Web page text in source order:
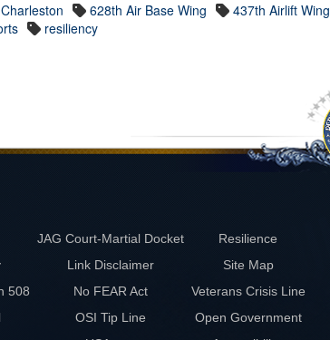
628th Air Base Wing 437th Airlift Wing
resiliency
JAG Court-Martial Docket
Resilience
Link Disclaimer
Site Map
508
No FEAR Act
Veterans Crisis Line
OSI Tip Line
Open Government